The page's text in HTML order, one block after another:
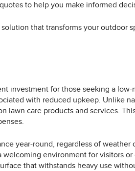
to help you make informed
that transforms your outdoor
investment for those seeking a
with reduced upkeep. Unlike
lawn care products and services.
year-round, regardless of weather
environment for visitors or
that withstands heavy use